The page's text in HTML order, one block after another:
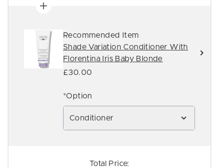
Recommended Item
Shade Variation Conditioner With
Florentina Iris Baby Blonde
£30.00
*Option
Conditioner
Total Price: